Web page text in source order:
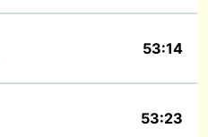
53:14
53:23